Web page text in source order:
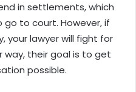
in settlements, which
to court. However, if
your lawyer will fight for
way, their goal is to get
possible.